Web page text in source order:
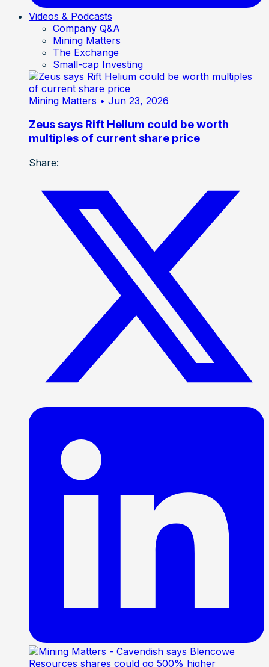
Videos & Podcasts
Company Q&A
Mining Matters
The Exchange
Small-cap Investing
Mining Matters • Jun 23, 2026
Zeus says Rift Helium could be worth
multiples of current share price
Share: